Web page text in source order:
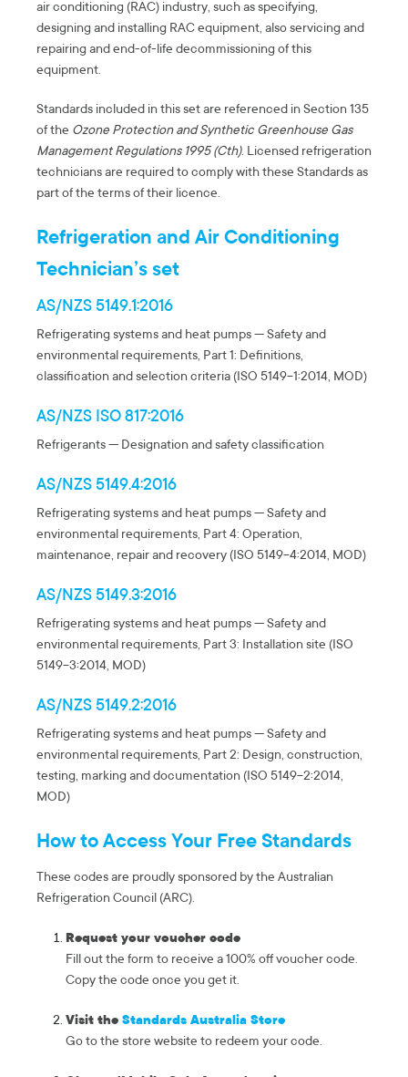
air conditioning (RAC) industry, such as specifying,
designing and installing RAC equipment, also servicing and
repairing and end-of-life decommissioning of this
equipment.
Standards included in this set are referenced in Section 135
of the Ozone Protection and Synthetic Greenhouse Gas
Management Regulations 1995 (Cth). Licensed refrigeration
technicians are required to comply with these Standards as
part of the terms of their licence.
Refrigeration and Air Conditioning
Technician’s set
AS/NZS 5149.1:2016
Refrigerating systems and heat pumps — Safety and
environmental requirements, Part 1: Definitions,
classification and selection criteria (ISO 5149-1:2014, MOD)
AS/NZS ISO 817:2016
Refrigerants — Designation and safety classification
AS/NZS 5149.4:2016
Refrigerating systems and heat pumps — Safety and
environmental requirements, Part 4: Operation,
maintenance, repair and recovery (ISO 5149-4:2014, MOD)
AS/NZS 5149.3:2016
Refrigerating systems and heat pumps — Safety and
environmental requirements, Part 3: Installation site (ISO
5149-3:2014, MOD)
AS/NZS 5149.2:2016
Refrigerating systems and heat pumps — Safety and
environmental requirements, Part 2: Design, construction,
testing, marking and documentation (ISO 5149-2:2014,
MOD)
How to Access Your Free Standards
These codes are proudly sponsored by the Australian
Refrigeration Council (ARC).
Request your voucher code
Fill out the form to receive a 100% off voucher code.
Copy the code once you get it.
Visit the Standards Australia Store
Go to the store website to redeem your code.